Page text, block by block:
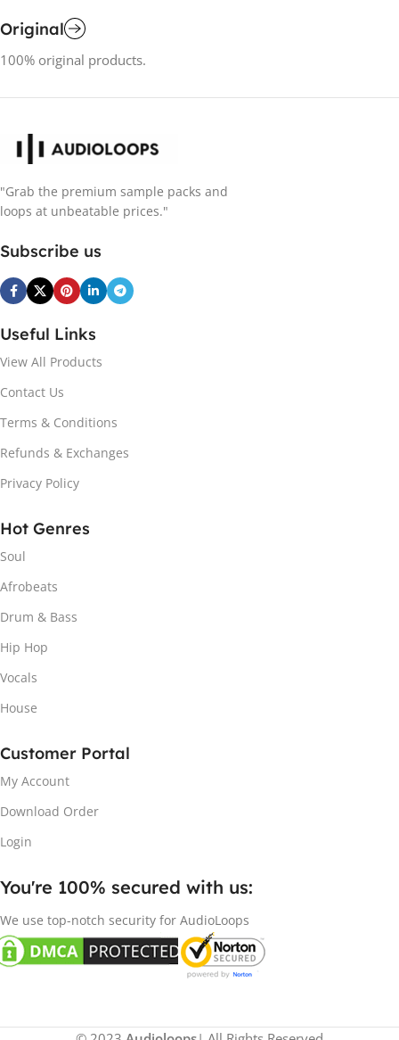
Original
100% original products.
"Grab the premium sample packs and
loops at unbeatable prices."
Subscribe us
Useful Links
View All Products
Contact Us
Terms & Conditions
Refunds & Exchanges
Privacy Policy
Hot Genres
Soul
Afrobeats
Drum & Bass
Hip Hop
Vocals
House
Customer Portal
My Account
Download Order
Login
You're 100% secured with us:​
We use top-notch security for AudioLoops